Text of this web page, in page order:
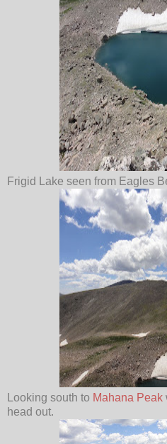
Frigid Lake seen from Eagles
Looking south to Mahana Peak
head out.